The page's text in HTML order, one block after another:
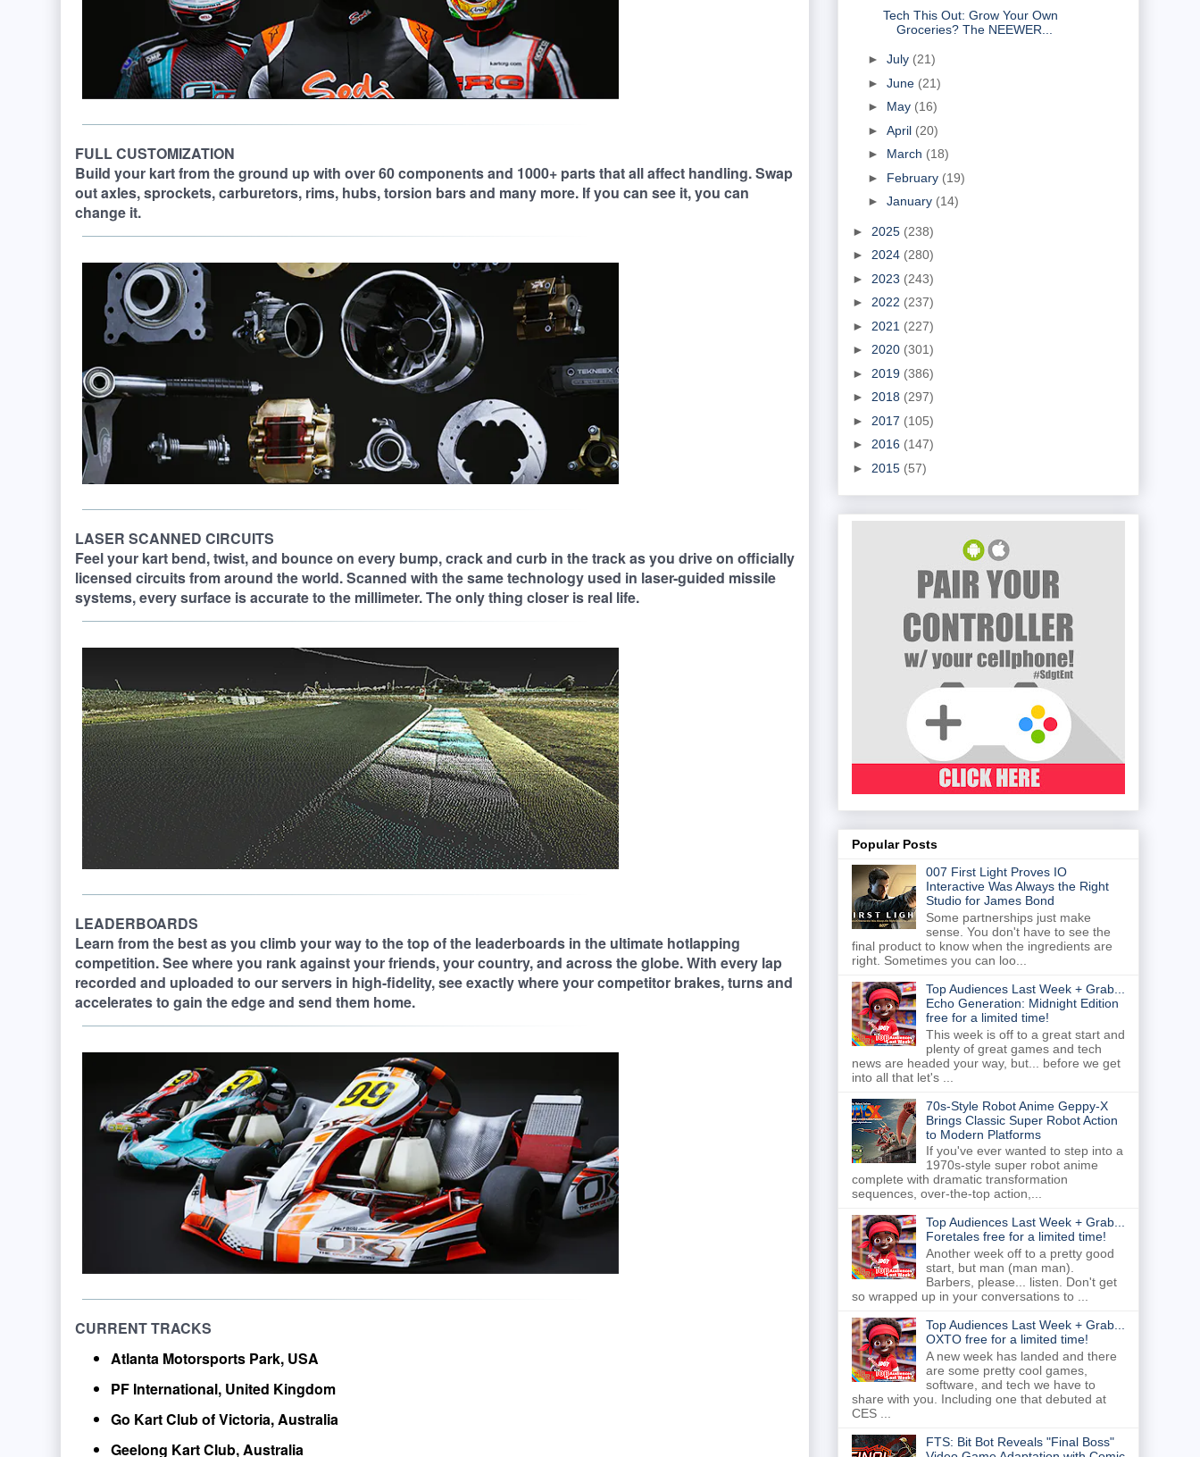
FULL CUSTOMIZATION
Build your kart from the ground up with over 60 components and 1000+ parts that all affect handling. Swap
out axles, sprockets, carburetors, rims, hubs, torsion bars and many more. If you can see it, you can
change it.
LASER SCANNED CIRCUITS
Feel your kart bend, twist, and bounce on every bump, crack and curb in the track as you drive on officially
licensed circuits from around the world. Scanned with the same technology used in laser-guided missile
systems, every surface is accurate to the millimeter. The only thing closer is real life.
LEADERBOARDS
Learn from the best as you climb your way to the top of the leaderboards in the ultimate hotlapping
competition. See where you rank against your friends, your country, and across the globe. With every lap
recorded and uploaded to our servers in high-fidelity, see exactly where your competitor brakes, turns and
accelerates to gain the edge and send them home.
CURRENT TRACKS
Atlanta Motorsports Park, USA
PF International, United Kingdom
Go Kart Club of Victoria, Australia
Geelong Kart Club, Australia
Tech This Out: Grow Your Own
Groceries? The NEEWER...
► July (21)
► June (21)
► May (16)
► April (20)
► March (18)
► February (19)
► January (14)
► 2025 (238)
► 2024 (280)
► 2023 (243)
► 2022 (237)
► 2021 (227)
► 2020 (301)
► 2019 (386)
► 2018 (297)
► 2017 (105)
► 2016 (147)
► 2015 (57)
Popular Posts
007 First Light Proves IO
Interactive Was Always the Right
Studio for James Bond
Some partnerships just make
sense. You don't have to see the
final product to know when the ingredients are
right. Sometimes you can loo...
Top Audiences Last Week + Grab...
Echo Generation: Midnight Edition
free for a limited time!
This week is off to a great start and
plenty of great games and tech
news are headed your way, but... before we get
into all that let's ...
70s-Style Robot Anime Geppy-X
Brings Classic Super Robot Action
to Modern Platforms
If you've ever wanted to step into a
1970s-style super robot anime
complete with dramatic transformation
sequences, over-the-top action,...
Top Audiences Last Week + Grab...
Foretales free for a limited time!
Another week off to a pretty good
start, but man (man man).
Barbers, please... listen. Don't get
so wrapped up in your conversations to ...
Top Audiences Last Week + Grab...
OXTO free for a limited time!
A new week has landed and there
are some pretty cool games,
software, and tech we have to
share with you. Including one that debuted at
CES ...
FTS: Bit Bot Reveals "Final Boss"